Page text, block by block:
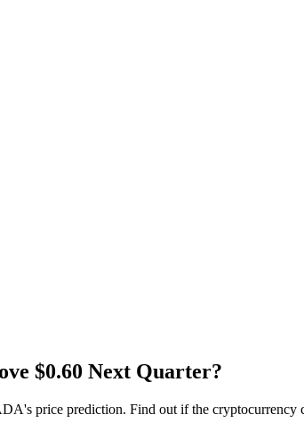
$0.60 Next Quarter?
price prediction. Find out if the cryptocurrency